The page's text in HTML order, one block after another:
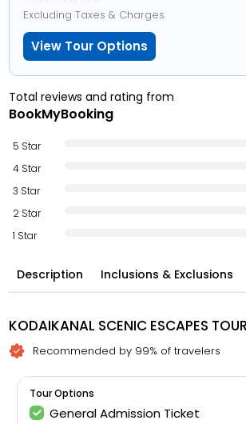
Excluding Taxes & Charges
View Tour Options
Total reviews and rating from
BookMyBooking
5 Star
4 Star
3 Star
2 Star
1 Star
Description Inclusions & Exclusions
KODAIKANAL SCENIC ESCAPES
Recommended by 99% of travelers
Tour Options
General Admission Ticket